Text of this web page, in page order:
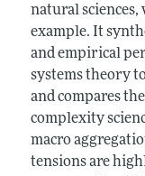
natural
example. It
and empirical
systems theory
and compares
complexity
macro
tensions are